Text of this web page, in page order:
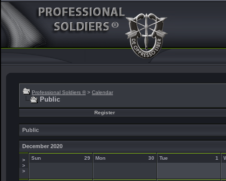
Professional Soldiers ® > Calendar
Public
Register
Public
December 2020
>
>
>
29
Sun 30
Mon 1
Tue